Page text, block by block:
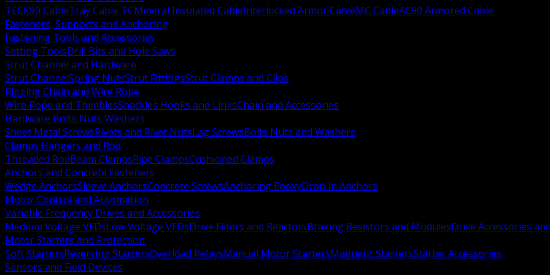
TECK90 CableTray Cable TCMineral Insulated CableInterlocked Armor CableMC CableAC90 Armored Cable
Fasteners, Supports and Anchoring
Fastening Tools and Accessories
Setting ToolsDrill Bits and Hole Saws
Strut Channel and Hardware
Strut ChannelSpring NutsStrut FittingsStrut Clamps and Clips
Rigging Chain and Wire Rope
Wire Rope and ThimblesShackles Hooks and LinksChain and Accessories
Hardware Bolts Nuts Washers
Sheet Metal ScrewsRivets and Rivet NutsLag ScrewsBolts Nuts and Washers
Clamps Hangers and Rod
Threaded RodBeam ClampsPipe ClampsCushioned Clamps
Anchors and Concrete Fasteners
Wedge AnchorsSleeve AnchorsConcrete ScrewsAnchoring EpoxyDrop In Anchors
Motor Control and Automation
Variable Frequency Drives and Accessories
Medium Voltage VFDsLow Voltage VFDsDrive Filters and ReactorsBraking Resistors and ModulesDrive Accessories
Motor Starters and Protection
Soft StartersReversing StartersOverload RelaysManual Motor StartersMagnetic StartersStarter Accessories
Sensors and Field Devices